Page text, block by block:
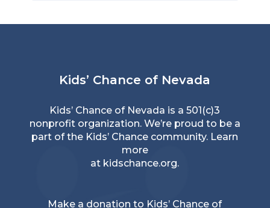
Kids’ Chance of Nevada
Kids’ Chance of Nevada is a 501(c)3
nonprofit organization. We’re proud to be a
part of the Kids’ Chance community. Learn
more
at kidschance.org.
Make a donation to Kids’ Chance of